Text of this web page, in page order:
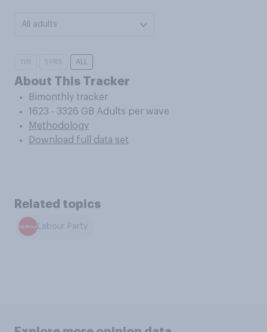
All adults
1YR 5YRS ALL
About This Tracker
Bimonthly tracker
1623 - 3326 GB Adults per wave
Methodology
Download full data set
Related topics
Labour Party